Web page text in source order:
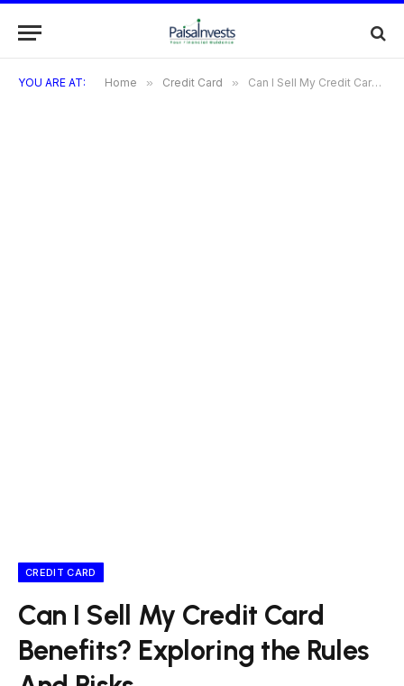
YOU ARE AT: Home » Credit Card » Can I Sell My Credit Card Benefits? Exploring the Rules And Risks
CREDIT CARD
Can I Sell My Credit Card
Benefits? Exploring the Rules